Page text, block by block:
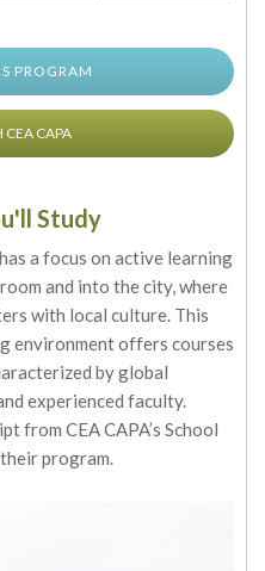
PROGRAM
CEA CAPA
Study
a focus on active learning
and into the city, where
with local culture. This
environment offers courses
by global
experienced faculty.
from CEA CAPA’s School
program.